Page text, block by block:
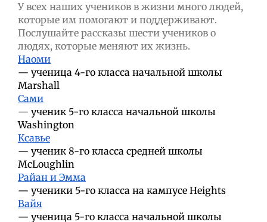
У всех наших учеников в жизни много людей,
которые им помогают и поддерживают.
Послушайте рассказы шести учеников о
людях, которые меняют их жизнь.
Наоми
—ученица 4-го класса начальной школы
Marshall
Сами
—ученик 5-го класса начальной школы
Washington
Ксавье
—ученик 8-го класса средней школы
McLoughlin
Райан и Эмма
—ученики 5-го класса на кампусе Heights
Вайя
—ученица 5-го класса начальной школы